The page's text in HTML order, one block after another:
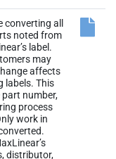
all
noted from
label.
may
affects
labels. This
number,
process
work in
distributor,